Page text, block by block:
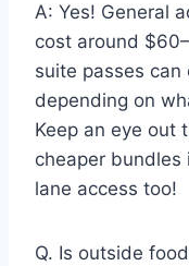
A: Yes! General
cost around
suite passes
depending on
Keep an eye out
cheaper bundles
lane access too!
Q. Is outside